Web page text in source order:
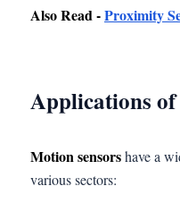
Also Read -Proximity
Applications
Motion sensorshave a
various sectors: